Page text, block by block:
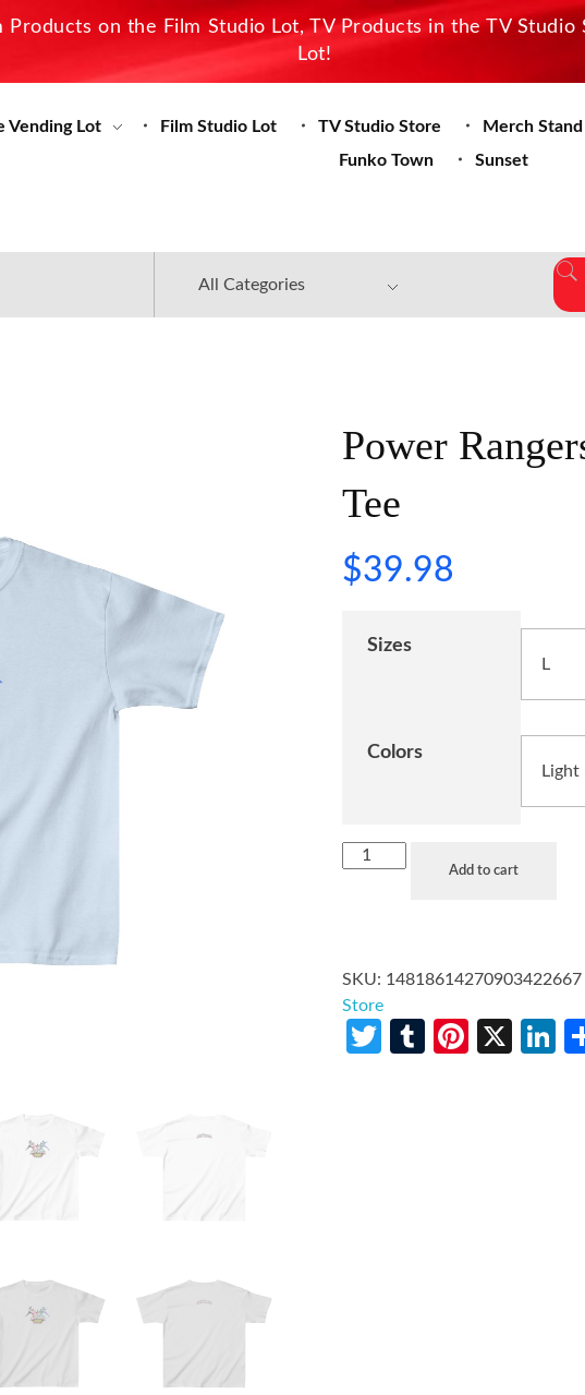
on the Film Studio Lot, TV Products in the TV
Lot!
Vending Lot Film Studio Lot TV Studio Store Merch Stand
Funko Town
Sunset
Power
Tee
$39.98
Sizes
Colors
Add to cart
SKU: 14818614270903422667
Store
Twitter
TumblrX